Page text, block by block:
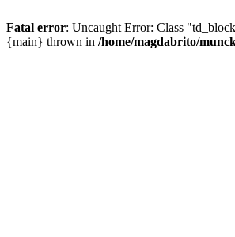
Fatal error: Uncaught Error: Class
{main} thrown in /home/magdabrito/